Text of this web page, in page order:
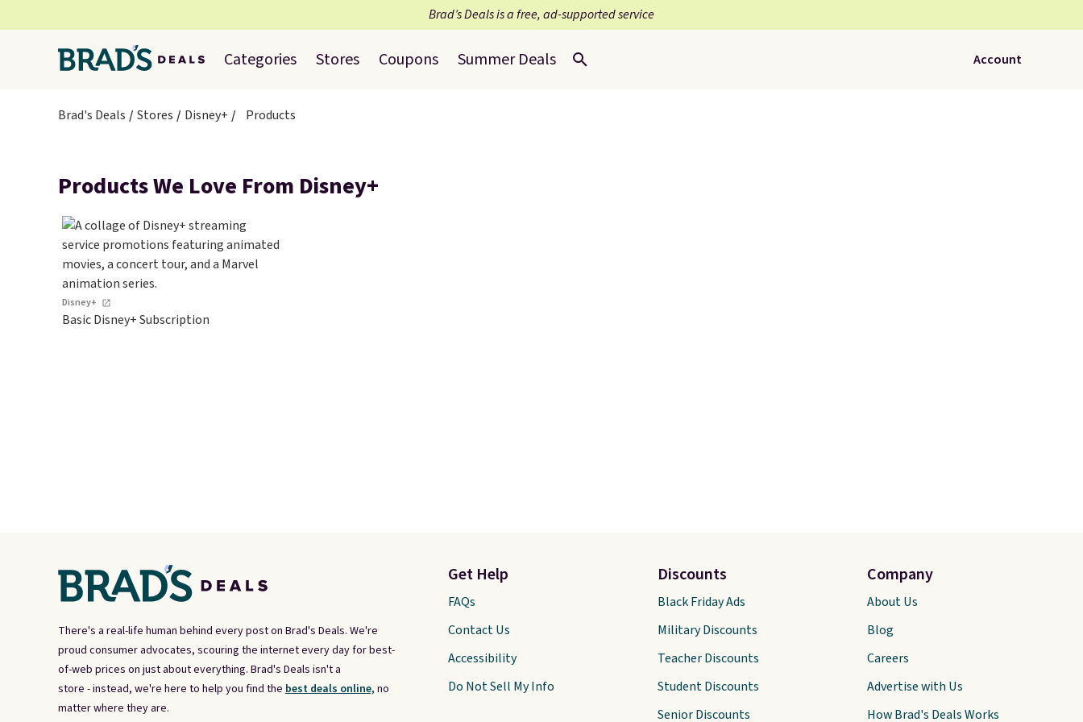
Brad’s Deals is a free, ad-supported service
Categories Stores Coupons Summer Deals Account
Brad's Deals Stores Disney+ Products
Products We Love From Disney+
Disney+
Basic Disney+ Subscription
There's a real-life human behind every post on Brad's Deals. We're
proud consumer advocates, scouring the internet every day for best-
of-web prices on just about everything. Brad's Deals isn't a
store - instead, we're here to help you find the best deals online, no
matter where they are.
Get Help
FAQs
Contact Us
Accessibility
Do Not Sell My Info
Discounts
Black Friday Ads
Military Discounts
Teacher Discounts
Student Discounts
Senior Discounts
Company
About Us
Blog
Careers
Advertise with Us
How Brad's Deals Works